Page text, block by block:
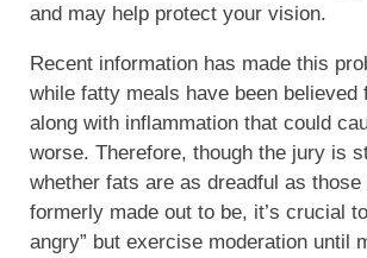
and may help protect your vision.
Recent information has made this
while fatty meals have been believed
along with inflammation that could
worse. Therefore, though the jury is
whether fats are as dreadful as those
formerly made out to be, it’s crucial
angry” but exercise moderation until